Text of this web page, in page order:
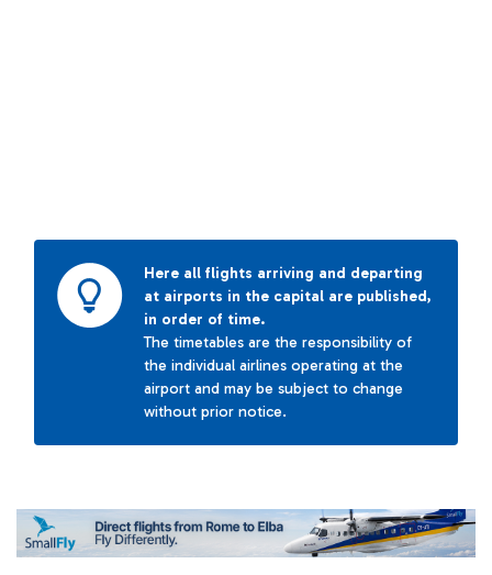
Here all flights arriving and departing
at airports in the capital are published,
in order of time.
The timetables are the responsibility of
the individual airlines operating at the
airport and may be subject to change
without prior notice.